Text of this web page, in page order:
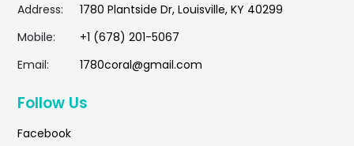
Address:
1780 Plantside Dr, Louisville, KY 40299
Mobile:
+1 (678) 201-5067
Email:
1780coral@gmail.com
Follow Us
Facebook